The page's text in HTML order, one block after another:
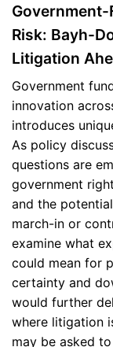
Government-
Risk: Bayh-
Litigation
Government
innovation
introduces
As policy
questions are
government
and the
march-in or
examine what
could mean for
certainty and
would further
where litigation
may be asked